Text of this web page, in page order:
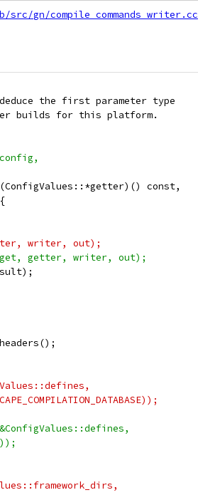
b/src/gn/compile_commands_writer.cc
the first parameter type
builds for this platform.
const,
writer, out);
getter, writer, out);